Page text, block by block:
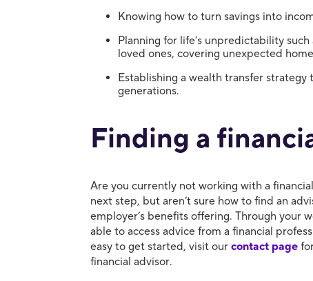
Knowing how to turn savings into
Planning for life’s unpredictability
loved ones, covering unexpected
Establishing a wealth transfer strategy
generations.
Finding a
Are you currently not working with a
next step, but aren’t sure how to find an
employer’s benefits offering. Through your
able to access advice from a financial
easy to get started, visit ourcontact page
financial advisor.